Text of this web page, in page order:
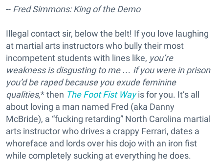
-- Fred Simmons: King of the Demo
Illegal contact sir, below the belt! If you love laughing
at martial arts instructors who bully their most
incompetent students with lines like, you’re
weakness is disgusting to me … if you were in prison
you’d be raped because you exude feminine
qualities,* then The Foot Fist Wayis for you. It’s all
about loving a man named Fred (aka Danny
McBride), a “fucking retarding” North Carolina martial
arts instructor who drives a crappy Ferrari, dates a
whoreface and lords over his dojo with an iron fist
while completely sucking at everything he does.